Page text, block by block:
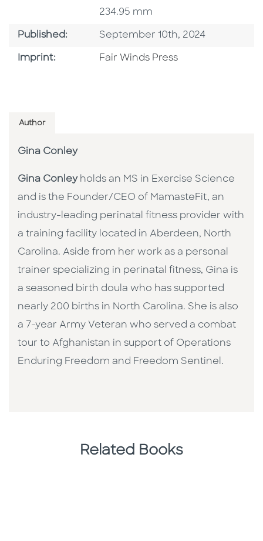
234.95 mm
Published: Published Date
September 10th, 2024
Imprint: Go To Imprint
Fair Winds Press
Author
Gina Conley
Gina Conley holds an MS in Exercise Science
and is the Founder/CEO of MamasteFit, an
industry-leading perinatal fitness provider with
a training facility located in Aberdeen, North
Carolina. Aside from her work as a personal
trainer specializing in perinatal fitness, Gina is
a seasoned birth doula who has supported
nearly 200 births in North Carolina. She is also
a 7-year Army Veteran who served a combat
tour to Afghanistan in support of Operations
Enduring Freedom and Freedom Sentinel.
Related Books